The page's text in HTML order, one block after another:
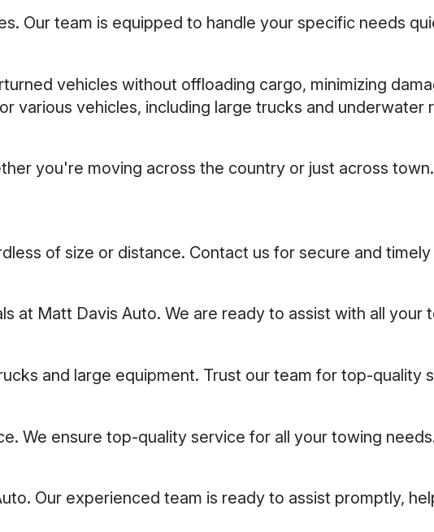
Our team is equipped to handle your specific needs
vehicles without offloading cargo, minimizing
various vehicles, including large trucks and underwater
you're moving across the country or just across
of size or distance. Contact us for secure and
at Matt Davis Auto. We are ready to assist with all your
and large equipment. Trust our team for top-quality
We ensure top-quality service for all your towing
Our experienced team is ready to assist promptly,